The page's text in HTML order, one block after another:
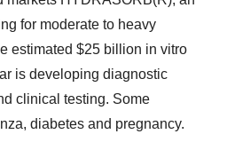
for moderate to heavy
estimated $25 billion in vitro
is developing diagnostic
clinical testing. Some
diabetes and pregnancy.